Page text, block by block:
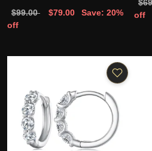
$99.00 $79.00
Save: 20%
off
off